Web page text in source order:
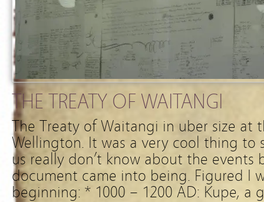
THE TREATY OF WAITANGI
The Treaty of Waitangi in uber size at
Wellington. It was a very cool thing to
us really don’t know about the events
document came into being. Figured I
beginning: * 1000 – 1200 AD: Kupe, a